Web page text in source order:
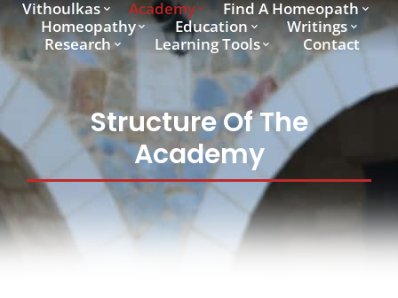
Vithoulkas Academy
Find A Homeopath
Homeopathy
Education
Writings
Research
Learning Tools Contact
Structure Of The
Academy